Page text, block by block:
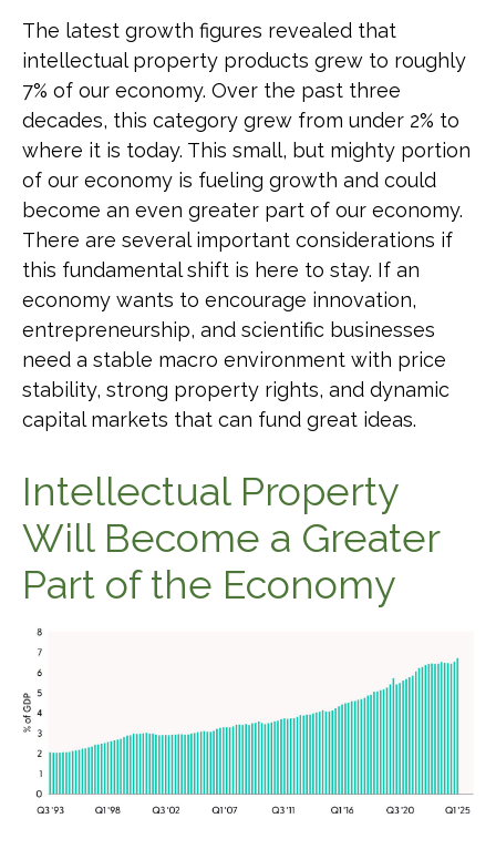
The latest growth figures revealed that
intellectual property products grew to roughly
7% of our economy. Over the past three
decades, this category grew from under 2% to
where it is today. This small, but mighty portion
of our economy is fueling growth and could
become an even greater part of our economy.
There are several important considerations if
this fundamental shift is here to stay. If an
economy wants to encourage innovation,
entrepreneurship, and scientific businesses
need a stable macro environment with price
stability, strong property rights, and dynamic
capital markets that can fund great ideas.
Intellectual Property
Will Become a Greater
Part of the Economy